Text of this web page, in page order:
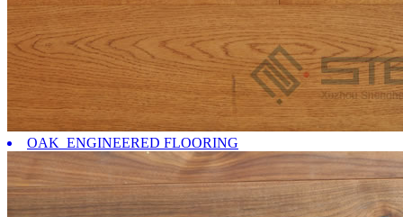
OAK ENGINEERED FLOORING